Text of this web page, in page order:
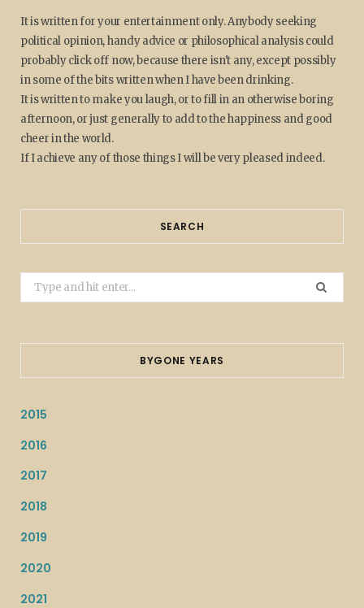
It is written for your entertainment only. Anybody seeking
political opinion, handy advice or philosophical analysis could
probably click off now, because there isn't any, except possibly
in some of the bits written when I have been drinking.
It is written to make you laugh, or to fill in an otherwise boring
afternoon, or just generally to add to the happiness and good
cheer in the world.
If I achieve any of those things I will be very pleased indeed.
SEARCH
Search
for:
BYGONE YEARS
2015
2016
2017
2018
2019
2020
2021